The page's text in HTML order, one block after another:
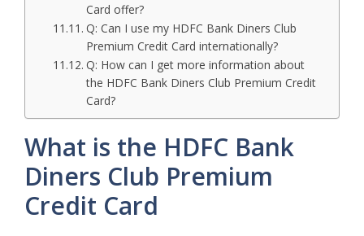
Card offer?
Q: Can I use my HDFC Bank Diners Club
Premium Credit Card internationally?
Q: How can I get more information about
the HDFC Bank Diners Club Premium Credit
Card?
What is the HDFC Bank
Diners Club Premium
Credit Card